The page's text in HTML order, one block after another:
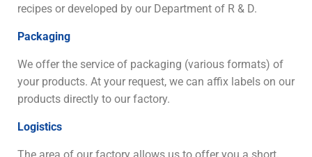
recipes or developed by our Department of R & D.
Packaging
We offer the service of packaging (various formats) of
your products. At your request, we can affix labels on our
products directly to our factory.
Logistics